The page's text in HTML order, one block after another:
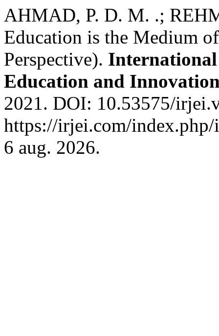
AHMAD, P. D. M. .;
Education is the Medium
Perspective). International
Education and
2021. DOI: 10.53575/
https://irjei.com/
6 aug. 2026.